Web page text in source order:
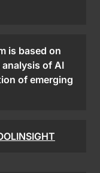
is based on
of AI
of emerging